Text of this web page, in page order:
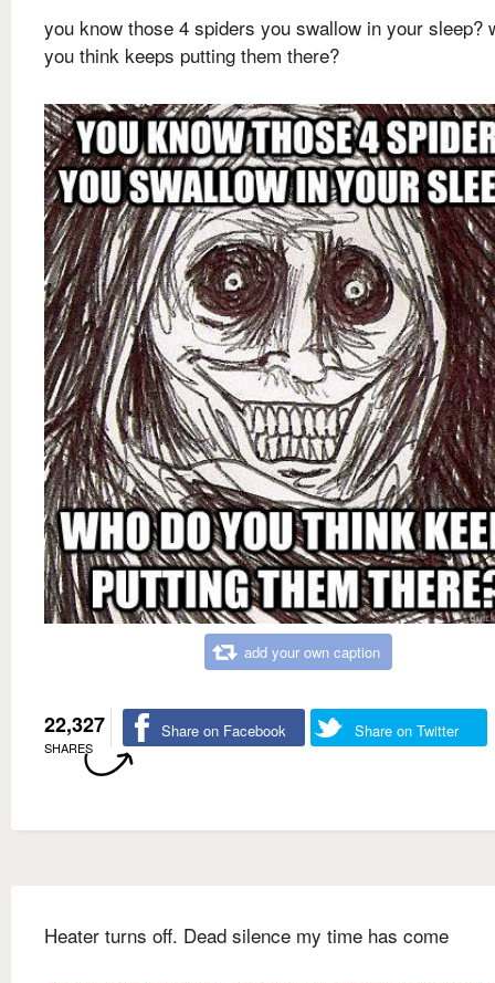
you know those 4 spiders you swallow in your sleep?
you think keeps putting them there?
add your own caption
22,327
SHARES
Share on Facebook Share on Twitter
Heater turns off. Dead silence my time has come